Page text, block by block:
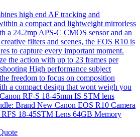
high end AF tracking and
a compact and lightweight mirrorless
a 24.2mp APS-C CMOS sensor and an
filters and scenes, the EOS R10 is
to capture every important moment.
the action with up to 23 frames per
High performance subject
freedom to focus on composition
a compact design that wont weigh you
RF-S 18-45mm IS STM lens
Brand New Canon EOS R10 Camera
18-45STM Lens 64GB Memory